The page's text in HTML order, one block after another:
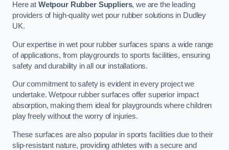
Here at Wetpour Rubber Suppliers, we are the leading
providers of high-quality wet pour rubber solutions in Dudley
UK.
Our expertise in wet pour rubber surfaces spans a wide range
of applications, from playgrounds to sports facilities, ensuring
safety and durability in all our installations.
Our commitment to safety is evident in every project we
undertake. Wetpour rubber surfaces offer superior impact
absorption, making them ideal for playgrounds where children
play freely without the worry of injuries.
These surfaces are also popular in sports facilities due to their
slip-resistant nature, providing athletes with a secure and